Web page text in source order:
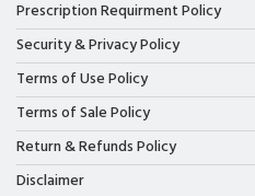
Prescription Requirment Policy
Security & Privacy Policy
Terms of Use Policy
Terms of Sale Policy
Return & Refunds Policy
Disclaimer